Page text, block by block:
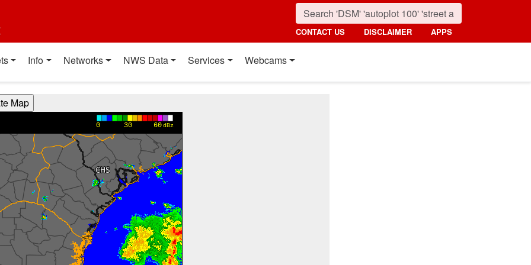
CONTACT US DISCLAIMER APPS
Info Networks NWS Data Services Webcams